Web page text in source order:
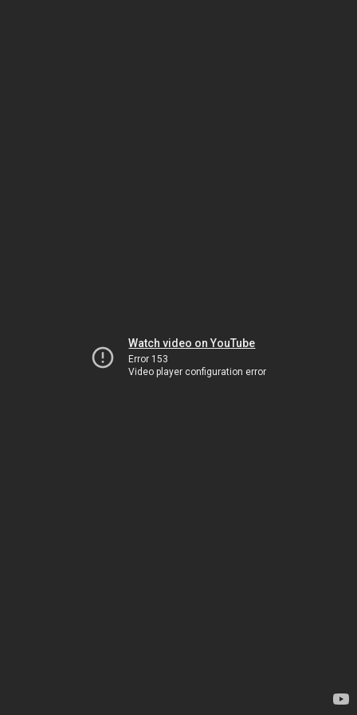
Watch video on YouTube
Error 153
Video player configuration error